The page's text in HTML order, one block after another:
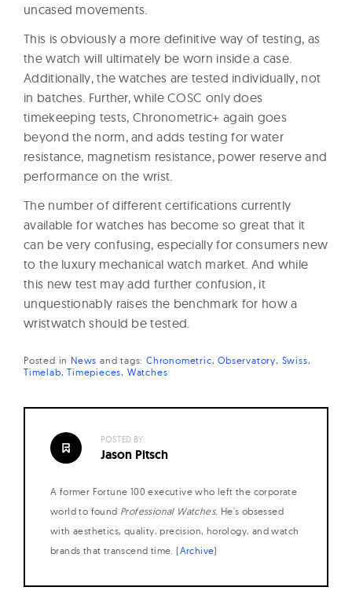
uncased movements.
This is obviously a more definitive way of testing, as
the watch will ultimately be worn inside a case.
Additionally, the watches are tested individually, not
in batches. Further, while COSC only does
timekeeping tests, Chronometric+ again goes
beyond the norm, and adds testing for water
resistance, magnetism resistance, power reserve and
performance on the wrist.
The number of different certifications currently
available for watches has become so great that it
can be very confusing, especially for consumers new
to the luxury mechanical watch market. And while
this new test may add further confusion, it
unquestionably raises the benchmark for how a
wristwatch should be tested.
Posted in News andtags:Chronometric Observatory Swiss
Timelab Timepieces Watches
POSTED BY:
Jason Pitsch
A former Fortune 100 executive who left the corporate
world to found Professional Watches. He's obsessed
with aesthetics, quality, precision, horology, and watch
brands that transcend time. (Archive)